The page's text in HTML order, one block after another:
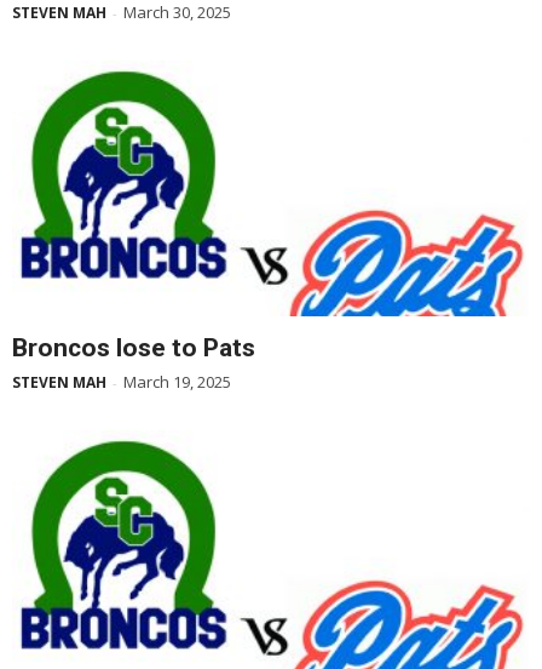
STEVEN MAH - March 30, 2025
Broncos lose to Pats
STEVEN MAH - March 19, 2025